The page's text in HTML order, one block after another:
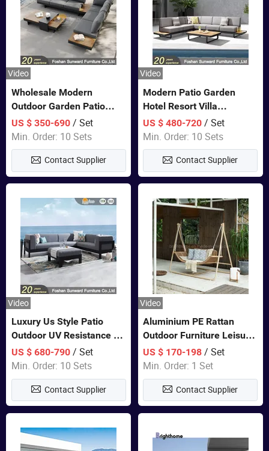
Video
Wholesale Modern
Outdoor Garden Patio
Teak Wood Furniture
Aluminum Sofa
US $ 350-690/ Set
Min. Order: 10 Sets
Contact Supplier
Video
Modern Patio Garden
Hotel Resort Villa
Aluminum Frame FSC
Teak Wood Outdoor Sofa
Furniture
US $ 480-720 / Set
Min. Order: 10 Sets
Contact Supplier
Video
Luxury Us Style Patio
Outdoor UV Resistance PE
Wicker Rattan Modern
Hotel Resort Villa
Customized Garden Sofa
Furniture
US $ 680-790/ Set
Min. Order: 10 Sets
Contact Supplier
Video
Aluminium PE Rattan
Outdoor Furniture Leisure
Double Patented Swing
Hanging Chair
US $ 170-198 / Set
Min. Order: 1 Set
Contact Supplier